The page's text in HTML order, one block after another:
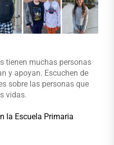
tienen muchas personas
y apoyan. Escuchen de
sobre las personas que
vidas.
la Escuela Primaria